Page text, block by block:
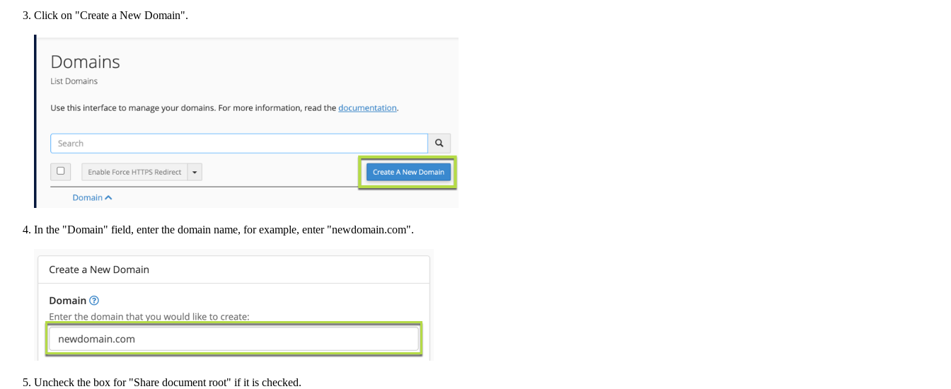
Click on "Create a New Domain".
In the "Domain" field, enter the domain name, for example, enter "newdomain.com".
Uncheck the box for "Share document root" if it is checked.